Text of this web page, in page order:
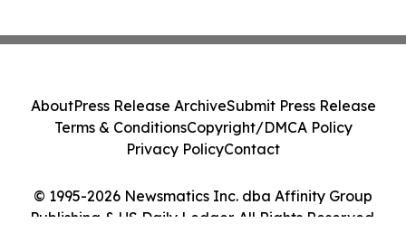
© 1995-2026 Newsmatics Inc. dba Affinity Group
Publishing & US Daily Ledger. All Rights Reserved.
AboutPress Release ArchiveSubmit Press Release
Terms & ConditionsCopyright/DMCA Policy
Privacy PolicyContact